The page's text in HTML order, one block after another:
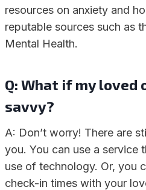
resources on anxiety and
reputable sources such as
Mental Health.
Q: What if my loved
savvy?
A: Don’t worry! There are
you. You can use a service
use of technology. Or, you
check-in times with your